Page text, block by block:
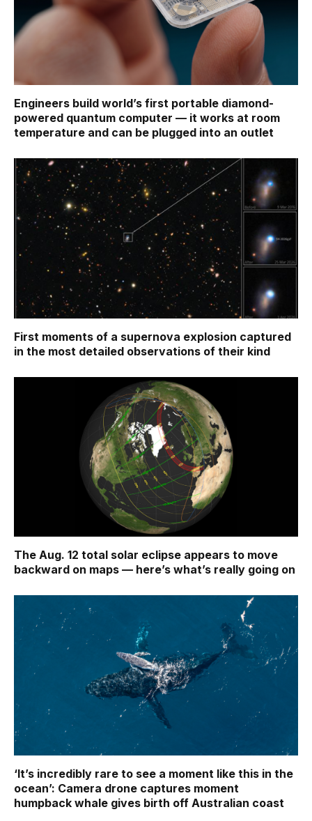
Engineers build world’s first portable diamond-
powered quantum computer — it works at room
temperature and can be plugged into an outlet
First moments of a supernova explosion captured
in the most detailed observations of their kind
The Aug. 12 total solar eclipse appears to move
backward on maps ‪—‬ here’s what’s really going on
‘It’s incredibly rare to see a moment like this in the
ocean’: Camera drone captures moment
humpback whale gives birth off Australian coast